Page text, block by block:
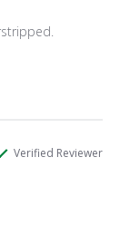
Verified Reviewer